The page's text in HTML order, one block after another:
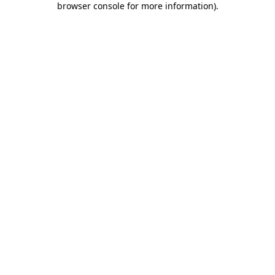
browser console for more information).